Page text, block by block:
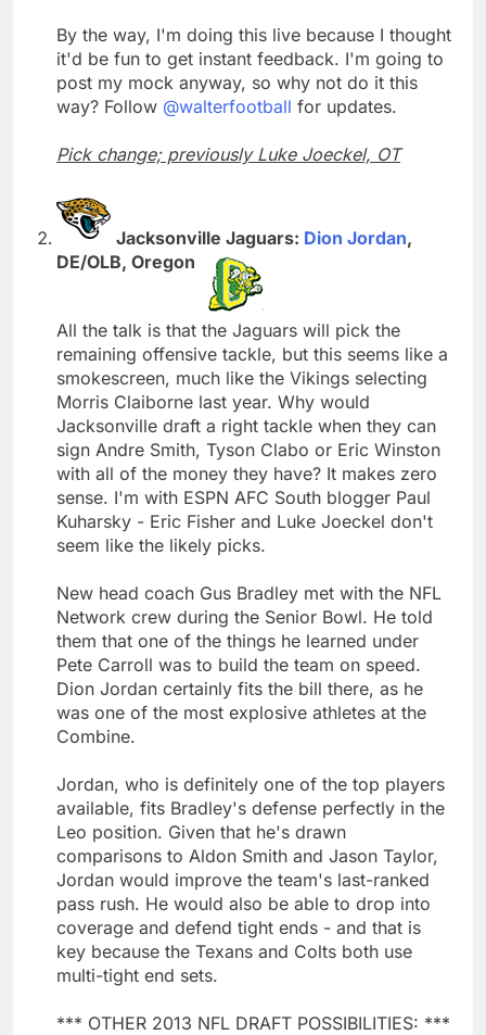
By the way, I'm doing this live because I thought
it'd be fun to get instant feedback. I'm going to
post my mock anyway, so why not do it this
way? Follow @walterfootball for updates.
Pick change; previously Luke Joeckel, OT
Jacksonville Jaguars: Dion Jordan,
DE/OLB, Oregon
All the talk is that the Jaguars will pick the
remaining offensive tackle, but this seems like a
smokescreen, much like the Vikings selecting
Morris Claiborne last year. Why would
Jacksonville draft a right tackle when they can
sign Andre Smith, Tyson Clabo or Eric Winston
with all of the money they have? It makes zero
sense. I'm with ESPN AFC South blogger Paul
Kuharsky - Eric Fisher and Luke Joeckel don't
seem like the likely picks.
New head coach Gus Bradley met with the NFL
Network crew during the Senior Bowl. He told
them that one of the things he learned under
Pete Carroll was to build the team on speed.
Dion Jordan certainly fits the bill there, as he
was one of the most explosive athletes at the
Combine.
Jordan, who is definitely one of the top players
available, fits Bradley's defense perfectly in the
Leo position. Given that he's drawn
comparisons to Aldon Smith and Jason Taylor,
Jordan would improve the team's last-ranked
pass rush. He would also be able to drop into
coverage and defend tight ends - and that is
key because the Texans and Colts both use
multi-tight end sets.
*** OTHER 2013 NFL DRAFT POSSIBILITIES: ***